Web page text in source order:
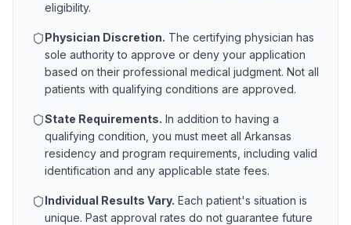
eligibility.
Physician Discretion. The certifying physician has
sole authority to approve or deny your application
based on their professional medical judgment. Not all
patients with qualifying conditions are approved.
State Requirements. In addition to having a
qualifying condition, you must meet all Arkansas
residency and program requirements, including valid
identification and any applicable state fees.
Individual Results Vary. Each patient's situation is
unique. Past approval rates do not guarantee future